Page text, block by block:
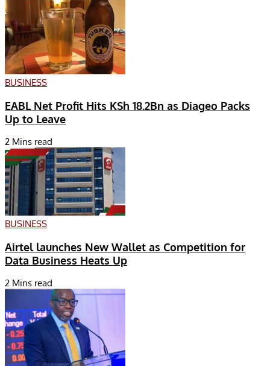
BUSINESS
EABL Net Profit Hits KSh 18.2Bn as Diageo Packs
Up to Leave
2 Mins read
BUSINESS
Airtel launches New Wallet as Competition for
Data Business Heats Up
2 Mins read